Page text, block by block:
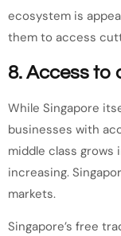
ecosystem is
them to access
8. Access to
While Singapore
businesses with
middle class grows
increasing.
markets.
Singapore’s free